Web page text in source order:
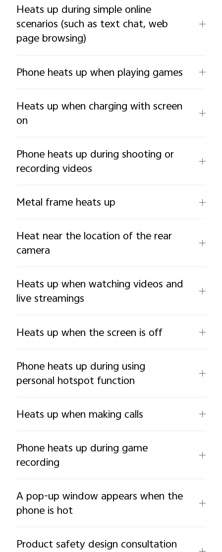
Heats up during simple online
scenarios (such as text chat, web
page browsing)
Phone heats up when playing games
Heats up when charging with screen
on
Phone heats up during shooting or
recording videos
Metal frame heats up
Heat near the location of the rear
camera
Heats up when watching videos and
live streamings
Heats up when the screen is off
Phone heats up during using
personal hotspot function
Heats up when making calls
Phone heats up during game
recording
A pop-up window appears when the
phone is hot
Product safety design consultation